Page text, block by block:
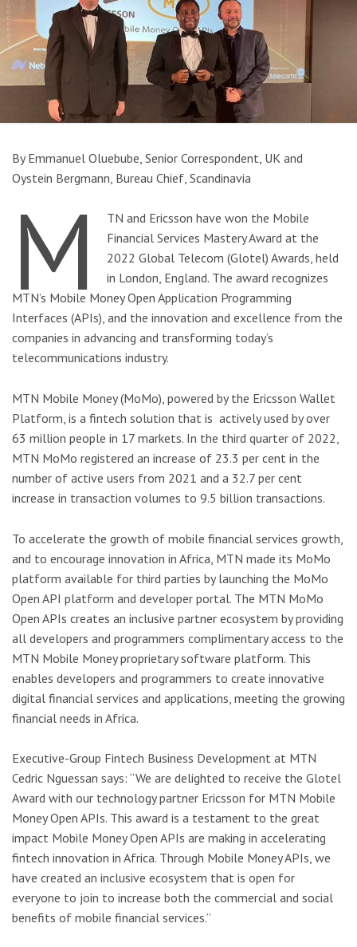
By Emmanuel Oluebube, Senior Correspondent, UK and
Oystein Bergmann, Bureau Chief, Scandinavia
M
TN and Ericsson have won the Mobile
Financial Services Mastery Award at the
2022 Global Telecom (Glotel) Awards, held
in London, England. The award recognizes
MTN’s Mobile Money Open Application Programming
Interfaces (APIs), and the innovation and excellence from the
companies in advancing and transforming today’s
telecommunications industry.
MTN Mobile Money (MoMo), powered by the Ericsson Wallet
Platform, is a fintech solution that is actively used by over
63 million people in 17 markets. In the third quarter of 2022,
MTN MoMo registered an increase of 23.3 per cent in the
number of active users from 2021 and a 32.7 per cent
increase in transaction volumes to 9.5 billion transactions.
To accelerate the growth of mobile financial services growth,
and to encourage innovation in Africa, MTN made its MoMo
platform available for third parties by launching the MoMo
Open API platform and developer portal. The MTN MoMo
Open APIs creates an inclusive partner ecosystem by providing
all developers and programmers complimentary access to the
MTN Mobile Money proprietary software platform. This
enables developers and programmers to create innovative
digital financial services and applications, meeting the growing
financial needs in Africa.
Executive-Group Fintech Business Development at MTN
Cedric Nguessan says: “We are delighted to receive the Glotel
Award with our technology partner Ericsson for MTN Mobile
Money Open APIs. This award is a testament to the great
impact Mobile Money Open APIs are making in accelerating
fintech innovation in Africa. Through Mobile Money APIs, we
have created an inclusive ecosystem that is open for
everyone to join to increase both the commercial and social
benefits of mobile financial services.”